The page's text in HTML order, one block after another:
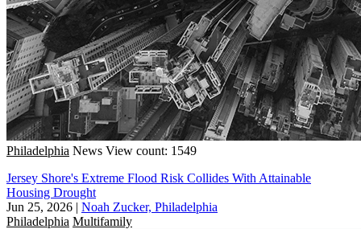
Philadelphia News View count: 1549
Jersey Shore's Extreme Flood Risk Collides With Attainable
Housing Drought
Jun 25, 2026 | Noah Zucker, Philadelphia
Philadelphia Multifamily